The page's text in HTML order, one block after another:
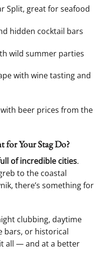
Split, great for seafood
hidden cocktail bars
wild summer parties
with wine tasting and
beer prices from the
Your Stag Do?
of incredible cities.
to the coastal
there’s something for
clubbing, daytime
bars, or historical
all — and at a better